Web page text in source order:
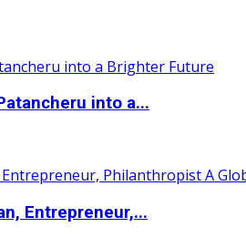
into a...
Entrepreneur,...